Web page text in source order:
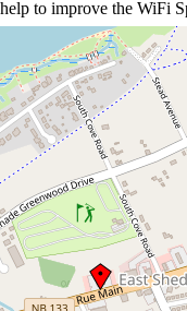
help to improve the WiFi